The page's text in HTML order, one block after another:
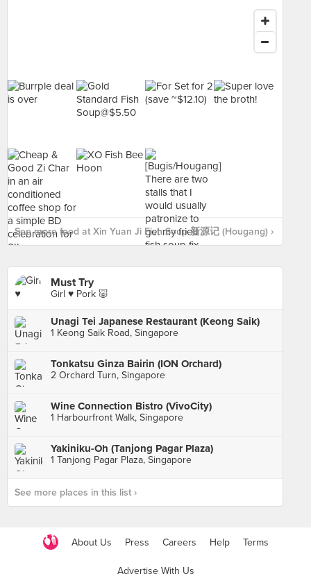
See more food at Xin Yuan Ji Fish Soup 新源记 (Hougang) ›
Must Try
Girl ♥️ Pork 🐷
Unagi Tei Japanese Restaurant (Keong Saik)
1 Keong Saik Road, Singapore
Tonkatsu Ginza Bairin (ION Orchard)
2 Orchard Turn, Singapore
Wine Connection Bistro (VivoCity)
1 Harbourfront Walk, Singapore
Yakiniku-Oh (Tanjong Pagar Plaza)
1 Tanjong Pagar Plaza, Singapore
See more places in this list ›
About Us Press Careers Help Terms
Advertise With Us